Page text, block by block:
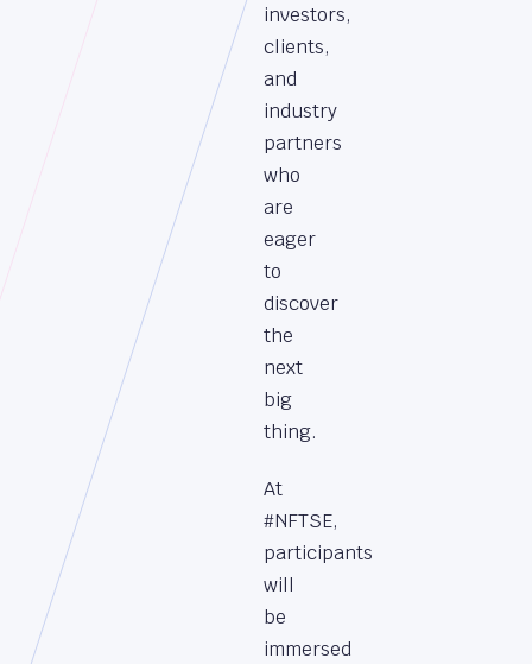
investors,
clients,
and
industry
partners
who
are
eager
to
discover
the
next
big
thing.
At
#NFTSE,
participants
will
be
immersed